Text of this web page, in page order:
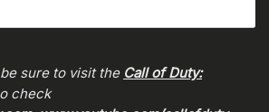
sure to visit the Call of Duty:
check